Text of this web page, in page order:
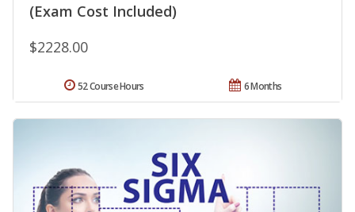
(Exam Cost Included)
$2228.00
6 Months
52 Course Hours